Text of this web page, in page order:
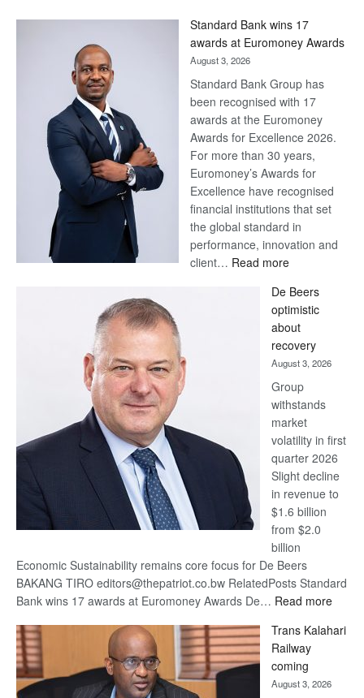
Standard Bank wins 17
awards at Euromoney Awards
August 3, 2026
Standard Bank Group has
been recognised with 17
awards at the Euromoney
Awards for Excellence 2026.
For more than 30 years,
Euromoney’s Awards for
Excellence have recognised
financial institutions that set
the global standard in
performance, innovation and
client… Read more:
Bank
wins
17
awards
at
Euromoney
Awards
De Beers
optimistic
about
recovery
August 3, 2026
Group
withstands
market
volatility in first
quarter 2026
Slight decline
in revenue to
$1.6 billion
from $2.0
billion
Economic Sustainability remains core focus for De Beers
BAKANG TIRO editors@thepatriot.co.bw RelatedPosts Standard
Bank wins 17 awards at Euromoney Awards De… Read more:
Beers
Trans Kalahari
Railway
coming
August 3, 2026